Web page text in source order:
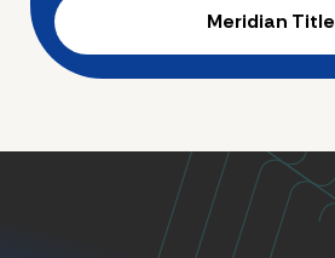
Meridian Title